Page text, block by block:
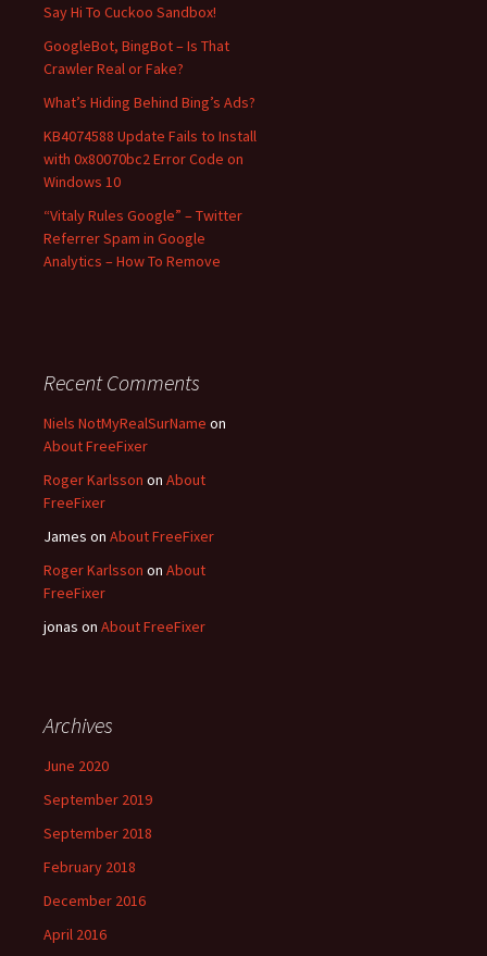
r
:
Say Hi To Cuckoo Sandbox!
GoogleBot, BingBot – Is That
Crawler Real or Fake?
What’s Hiding Behind Bing’s Ads?
KB4074588 Update Fails to Install
with 0x80070bc2 Error Code on
Windows 10
“Vitaly Rules Google” – Twitter
Referrer Spam in Google
Analytics – How To Remove
Recent Comments
Niels NotMyRealSurName on
About FreeFixer
Roger Karlsson on About
FreeFixer
James on About FreeFixer
Roger Karlsson on About
FreeFixer
jonas on About FreeFixer
Archives
June 2020
September 2019
September 2018
February 2018
December 2016
April 2016